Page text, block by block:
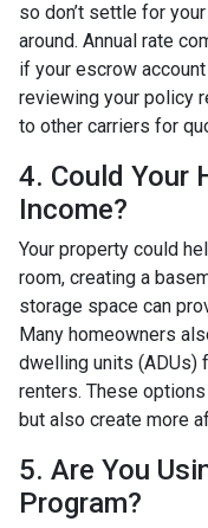
so don’t settle for
around. Annual rate
if your escrow
reviewing your policy
to other carriers for
4. Could Your
Income?
Your property could
room, creating a
storage space can
Many homeowners
dwelling units (ADUs)
renters. These
but also create more
5. Are You
Program?